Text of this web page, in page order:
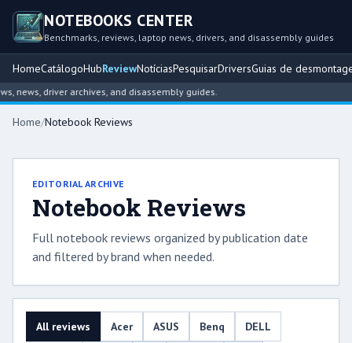
NOTEBOOKS CENTER
Benchmarks, reviews, laptop news, drivers, and disassembly guides
HomeCatálogoHubReviewNotíciasPesquisarDriversGuias de
driver archives, and disassembly guides.
Home/Notebook Reviews
EDITORIAL ARCHIVE
Notebook Reviews
Full notebook reviews organized by publication date
and filtered by brand when needed.
All reviews Acer ASUS Benq DELL